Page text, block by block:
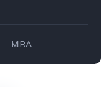
MIRA